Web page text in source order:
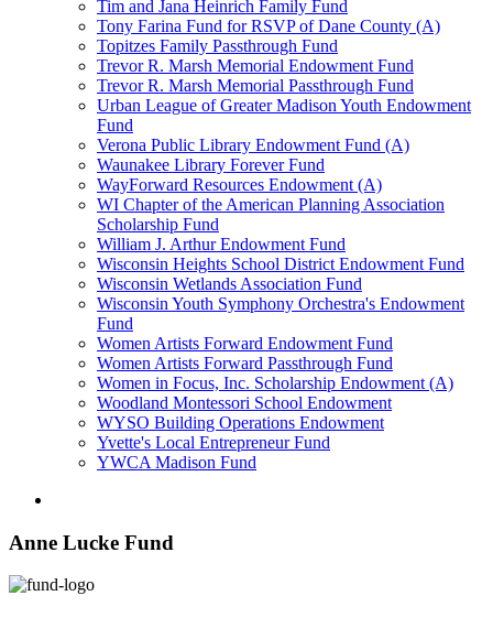
Tim and Jana Heinrich Family Fund
Tony Farina Fund for RSVP of Dane County (A)
Topitzes Family Passthrough Fund
Trevor R. Marsh Memorial Endowment Fund
Trevor R. Marsh Memorial Passthrough Fund
Urban League of Greater Madison Youth Endowment
Fund
Verona Public Library Endowment Fund (A)
Waunakee Library Forever Fund
WayForward Resources Endowment (A)
WI Chapter of the American Planning Association
Scholarship Fund
William J. Arthur Endowment Fund
Wisconsin Heights School District Endowment Fund
Wisconsin Wetlands Association Fund
Wisconsin Youth Symphony Orchestra's Endowment
Fund
Women Artists Forward Endowment Fund
Women Artists Forward Passthrough Fund
Women in Focus, Inc. Scholarship Endowment (A)
Woodland Montessori School Endowment
WYSO Building Operations Endowment
Yvette's Local Entrepreneur Fund
YWCA Madison Fund
Anne Lucke Fund